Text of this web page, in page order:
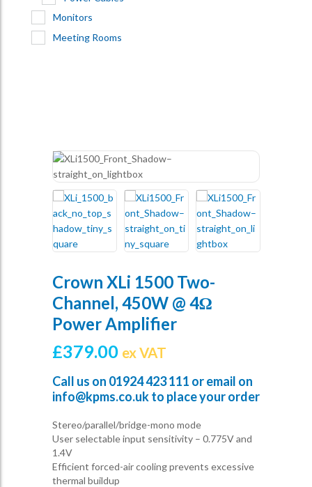
Monitors
Meeting Rooms
Crown XLi 1500 Two-
Channel, 450W @ 4Ω
Power Amplifier
£379.00 ex VAT
Call us on 01924 423 111 or email on
info@kpms.co.ukto place your order
Stereo/parallel/bridge-mono mode
User selectable input sensitivity – 0.775V and
1.4V
Efficient forced-air cooling prevents excessive
thermal buildup